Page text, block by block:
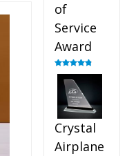
of
Service
Award
Rated4.91
out of 5
Crystal
Airplane